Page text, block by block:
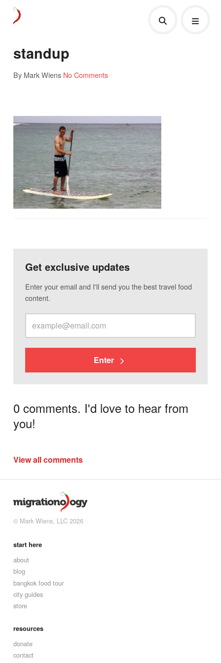
standup
By Mark Wiens No Comments
Get exclusive updates
Enter your email and I'll send you the best travel food
content.
Enter
0 comments. I'd love to hear from
you!
View all comments
© Mark Wiens, LLC 2026
start here
about
blog
bangkok food tour
city guides
store
resources
donate
contact